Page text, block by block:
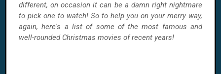
different, on occasion it can be a damn right nightmare
to pick one to watch! So to help you on your merry way,
again, here's a list of some of the most famous and
well-rounded Christmas movies of recent years!